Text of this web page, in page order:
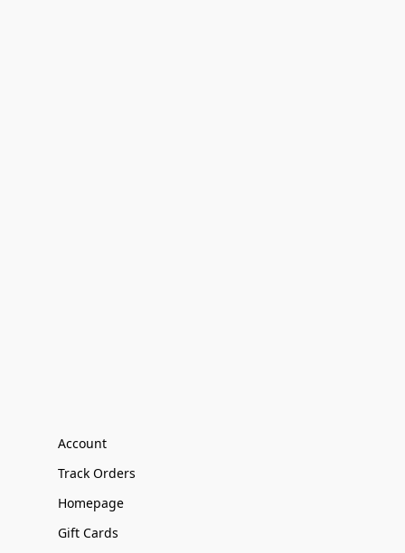
Account
Track Orders
Homepage
Gift Cards